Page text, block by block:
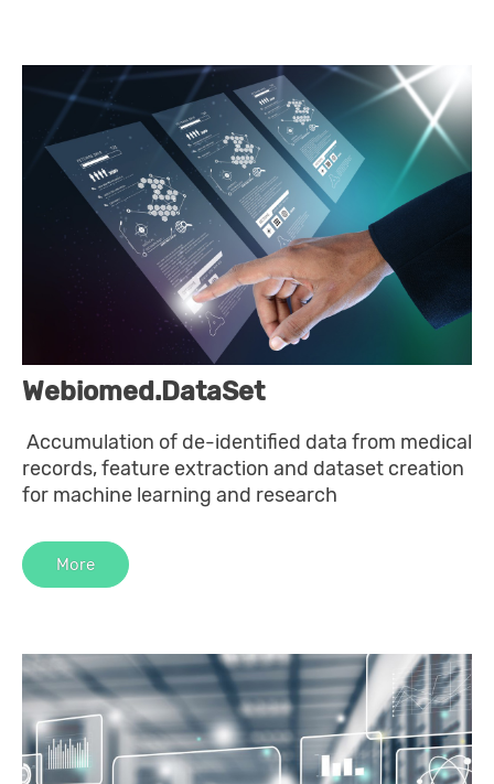
Webiomed.DataSet
Accumulation of de-identified data from medical
records, feature extraction and dataset creation
for machine learning and research
More